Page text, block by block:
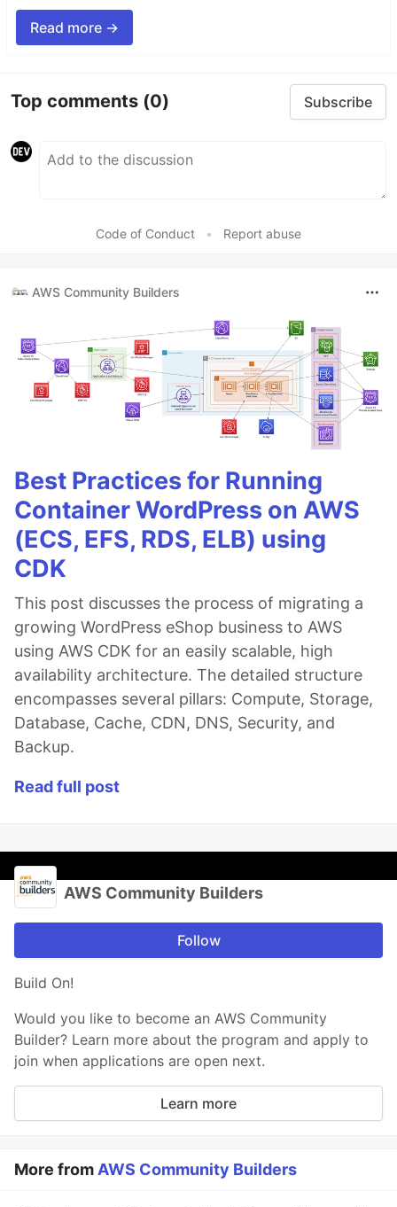
Read more →
Top comments (0) Subscribe
Code of Conduct • Report abuse
AWS Community Builders
Best Practices for Running
Container WordPress on AWS
(ECS, EFS, RDS, ELB) using
CDK
This post discusses the process of migrating a
growing WordPress eShop business to AWS
using AWS CDK for an easily scalable, high
availability architecture. The detailed structure
encompasses several pillars: Compute, Storage,
Database, Cache, CDN, DNS, Security, and
Backup.
Read full post
AWS Community Builders
Follow
Build On!
Would you like to become an AWS Community
Builder? Learn more about the program and apply to
join when applications are open next.
Learn more
More from AWS Community Builders